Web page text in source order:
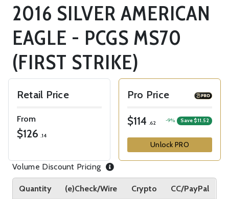
2016 SILVER AMERICAN
EAGLE - PCGS MS70
(FIRST STRIKE)
Retail Price
From
$126 .14
Pro Price
$114 .62 -9% Save $11.52
Unlock PRO
Volume Discount Pricing
Quantity (e)Check/Wire Crypto CC/PayPal